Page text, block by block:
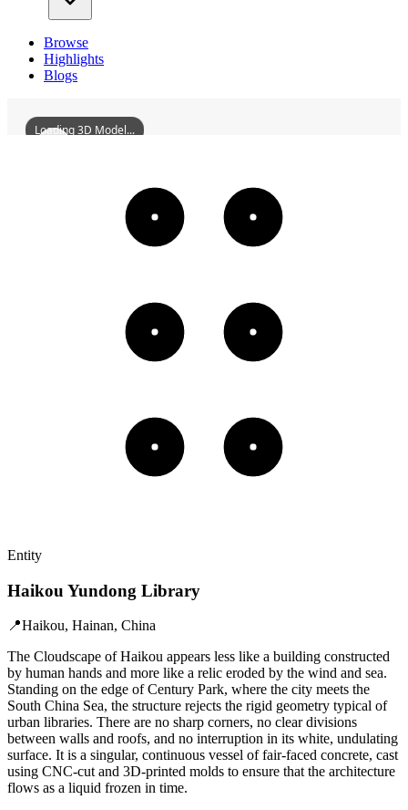
Browse
Highlights
Blogs
HaikouYundongLibrary
Loading 3D Model...
Entity
Haikou Yundong Library
📍Haikou, Hainan, China
The Cloudscape of Haikou appears less like a building constructed
by human hands and more like a relic eroded by the wind and sea.
Standing on the edge of Century Park, where the city meets the
South China Sea, the structure rejects the rigid geometry typical of
urban libraries. There are no sharp corners, no clear divisions
between walls and roofs, and no interruption in its white, undulating
surface. It is a singular, continuous vessel of fair-faced concrete, cast
using CNC-cut and 3D-printed molds to ensure that the architecture
flows as a liquid frozen in time.